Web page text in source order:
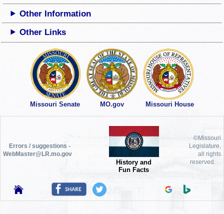
Other Information
Other Links
Missouri Senate MO.gov Missouri House
Errors / suggestions -
WebMaster@LR.mo.gov
History and
Fun Facts
©Missouri
Legislature,
all rights
reserved.